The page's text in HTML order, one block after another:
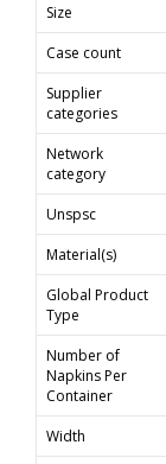
Size
Case count
Supplier
categories
Network
category
Unspsc
Material(s)
Global Product
Type
Number of
Napkins Per
Container
Width